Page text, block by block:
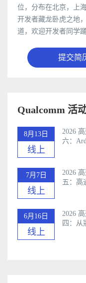
位，分布在北京，上
开发者藏龙卧虎之地
道，欢迎开发者同学踊
提交简
Qualcomm 活
8月13日
线上
2026
六：
7月7日
线上
2026
五：高
6月16日
线上
2026
四：从